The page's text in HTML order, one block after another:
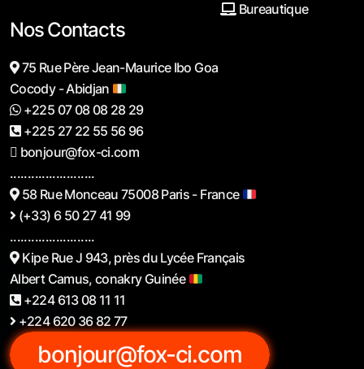
Bureautique
Nos Contacts
75 Rue Père Jean-Maurice Ibo Goa
Cocody - Abidjan
+225 07 08 08 28 29
+225 27 22 55 56 96
bonjour@fox-ci.com
........................
58 Rue Monceau 75008 Paris - France
(+33) 6 50 27 41 99
........................
Kipe Rue J 943, près du Lycée Français
Albert Camus, conakry Guinée
+224 613 08 11 11
+224 620 36 82 77
bonjour@fox-ci.com